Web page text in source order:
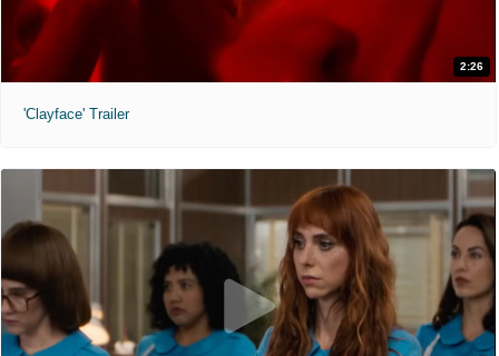
2:26
'Clayface' Trailer